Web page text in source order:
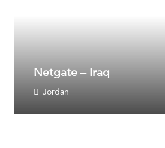
Netgate – Iraq
Jordan